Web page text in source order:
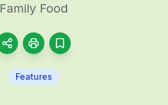
Family Food
Features